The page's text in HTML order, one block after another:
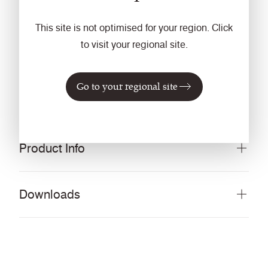
This site is not optimised for your region. Click
to visit your regional site.
Go to your regional site
shampoo using proprietary upholstery shampoo.
Product Info
®
Downloads